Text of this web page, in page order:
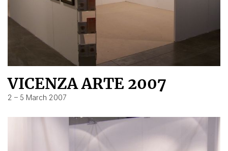
VICENZA ARTE 2007
2 – 5 March 2007